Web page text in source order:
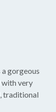
gorgeous
with very
traditional